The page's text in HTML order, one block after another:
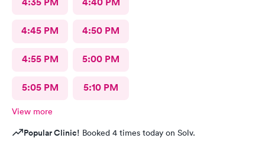
4:45 PM 4:50 PM
4:55 PM 5:00 PM
5:05 PM 5:10 PM
View more
Popular Clinic! Booked 4 times today on Solv.